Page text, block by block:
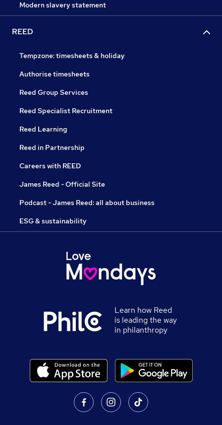
Modern slavery statement
REED
Tempzone: timesheets & holiday
Authorise timesheets
Reed Group Services
Reed Specialist Recruitment
Reed Learning
Reed in Partnership
Careers with REED
James Reed - Official Site
Podcast - James Reed: all about business
ESG & sustainability
Learn how Reed
is leading the way
in philanthropy